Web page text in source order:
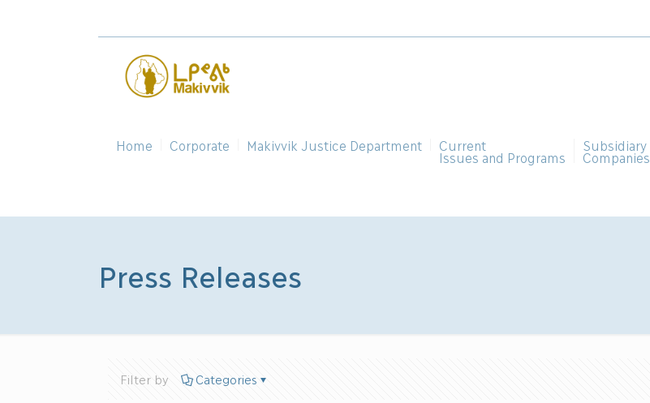
Home Corporate Makivvik Justice Department Current
Issues and Programs
Subsidiary
Companies
Press Releases
Filter by Categories